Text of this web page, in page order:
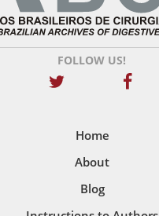
FOLLOW US!
Home
About
Blog